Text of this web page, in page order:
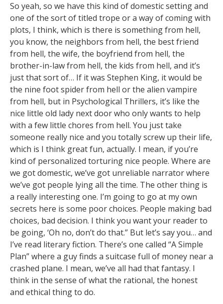
So yeah, so we have this kind of domestic setting and
one of the sort of titled trope or a way of coming with
plots, I think, which is there is something from hell,
you know, the neighbors from hell, the best friend
from hell, the wife, the boyfriend from hell, the
brother-in-law from hell, the kids from hell, and it’s
just that sort of… If it was Stephen King, it would be
the nine foot spider from hell or the alien vampire
from hell, but in Psychological Thrillers, it’s like the
nice little old lady next door who only wants to help
with a few little chores from hell. You just take
someone really nice and you totally screw up their life,
which is I think great fun, actually. I mean, if you’re
kind of personalized torturing nice people. Where are
we got domestic, we’ve got unreliable narrator where
we’ve got people lying all the time. The other thing is
a really interesting one. I’m going to go at my own
secrets here is some poor choices. People making bad
choices, bad decision. I think you want your reader to
be going, ‘Oh no, don’t do that.” But let’s say you… and
I’ve read literary fiction. There’s one called “A Simple
Plan” where a guy finds a suitcase full of money near a
crashed plane. I mean, we’ve all had that fantasy. I
think in the sense of what the rational, the honest
and ethical thing to do.